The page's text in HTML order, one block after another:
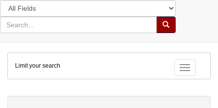
Search
in
for
search
Search
Colenda
Digital
Repository
Toggle
Limit your search